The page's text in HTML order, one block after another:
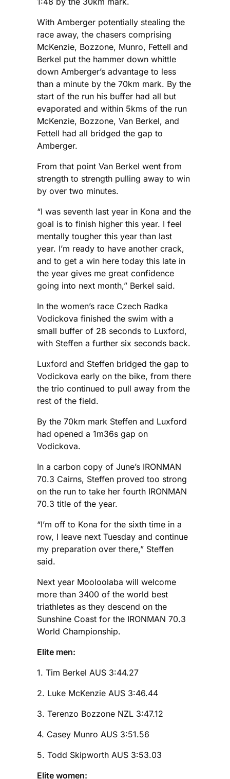
With Amberger potentially stealing the
race away, the chasers comprising
McKenzie, Bozzone, Munro, Fettell and
Berkel put the hammer down whittle
down Amberger’s advantage to less
than a minute by the 70km mark. By the
start of the run his buffer had all but
evaporated and within 5kms of the run
McKenzie, Bozzone, Van Berkel, and
Fettell had all bridged the gap to
Amberger.
From that point Van Berkel went from
strength to strength pulling away to win
by over two minutes.
“I was seventh last year in Kona and the
goal is to finish higher this year. I feel
mentally tougher this year than last
year. I’m ready to have another crack,
and to get a win here today this late in
the year gives me great confidence
going into next month,” Berkel said.
In the women’s race Czech Radka
Vodickova finished the swim with a
small buffer of 28 seconds to Luxford,
with Steffen a further six seconds back.
Luxford and Steffen bridged the gap to
Vodickova early on the bike, from there
the trio continued to pull away from the
rest of the field.
By the 70km mark Steffen and Luxford
had opened a 1m36s gap on
Vodickova.
In a carbon copy of June’s IRONMAN
70.3 Cairns, Steffen proved too strong
on the run to take her fourth IRONMAN
70.3 title of the year.
“I’m off to Kona for the sixth time in a
row, I leave next Tuesday and continue
my preparation over there,” Steffen
said.
Next year Mooloolaba will welcome
more than 3400 of the world best
triathletes as they descend on the
Sunshine Coast for the IRONMAN 70.3
World Championship.
Elite men:
1. Tim Berkel AUS 3:44.27
2. Luke McKenzie AUS 3:46.44
3. Terenzo Bozzone NZL 3:47.12
4. Casey Munro AUS 3:51.56
5. Todd Skipworth AUS 3:53.03
Elite women: